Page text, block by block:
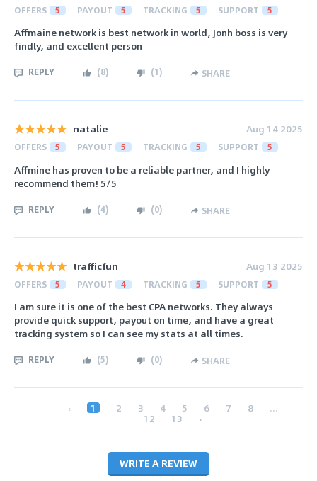
OFFERS 5 PAYOUT 5 TRACKING 5 SUPPORT 5
Affmaine network is best network in world, Jonh boss is very
findly, and excellent person
REPLY (8) (1) SHARE
natalie Aug 14 2025
OFFERS 5 PAYOUT 5 TRACKING 5 SUPPORT 5
Affmine has proven to be a reliable partner, and I highly
recommend them! 5/5
REPLY (4) (0) SHARE
trafficfun Aug 13 2025
OFFERS 5 PAYOUT 4 TRACKING 5 SUPPORT 5
I am sure it is one of the best CPA networks. They always
provide quick support, payout on time, and have a great
tracking system so I can see my stats at all times.
REPLY (5) (0) SHARE
‹ 1 2 3 4 5 6 7 8 ...
12 13 ›
WRITE A REVIEW